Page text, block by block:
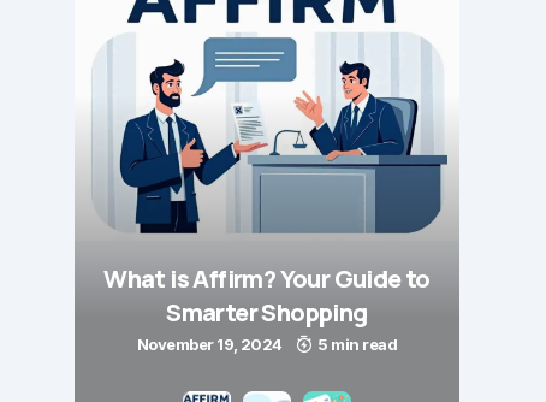
What is Affirm? Your Guide to
Smarter Shopping
November 19, 2024 5 min read